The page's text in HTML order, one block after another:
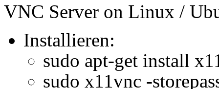
VNC Server on Linux /
Installieren:
sudo apt-get install
sudo x11vnc -